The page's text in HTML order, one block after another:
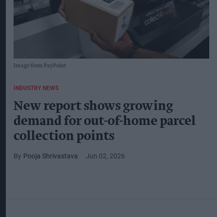
Image from PayPoint
INDUSTRY NEWS
New report shows growing
demand for out-of-home parcel
collection points
Pooja Shrivastava Jun 02, 2026